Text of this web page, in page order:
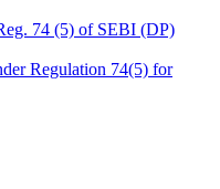
74 (5) of SEBI (DP)
Regulation 74(5) for